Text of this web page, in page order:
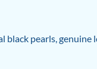
pearls, genuine